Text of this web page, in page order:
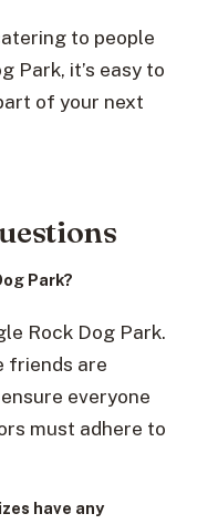
to people
Park, it’s easy to
of your next
Park?
Rock Dog Park.
friends are
everyone
must adhere to
have any